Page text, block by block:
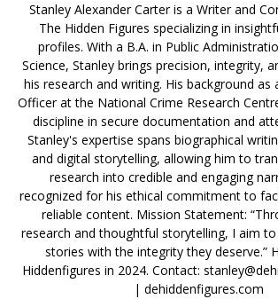
Stanley Alexander Carter is a Writer and
The Hidden Figures specializing in
profiles. With a B.A. in Public
Science, Stanley brings precision, integrity,
his research and writing. His background as
Officer at the National Crime Research
discipline in secure documentation and
Stanley's expertise spans biographical
and digital storytelling, allowing him to
research into credible and engaging
recognized for his ethical commitment to
reliable content. Mission Statement:
research and thoughtful storytelling, I aim
stories with the integrity they deserve.”
Hiddenfigures in 2024. Contact:
| dehiddenfigures.com